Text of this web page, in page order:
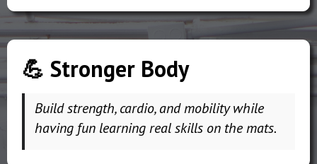
💪 Stronger Body
Build strength, cardio, and mobility while
having fun learning real skills on the mats.